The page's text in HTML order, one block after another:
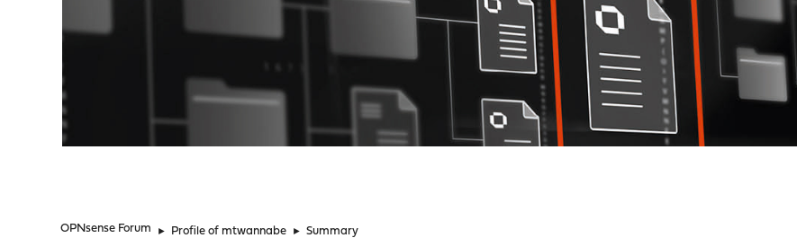
OPNsense Forum ► Profile of mtwannabe ► Summary